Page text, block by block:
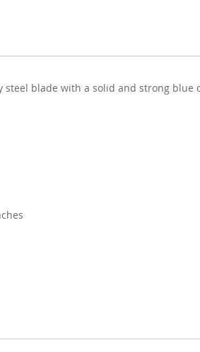
blade with a solid and strong blue